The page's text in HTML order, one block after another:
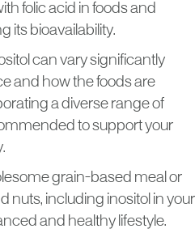
folic acid in foods and
its bioavailability.
can vary significantly
and how the foods are
a diverse range of
to support your
grain-based meal or
nuts, including inositol in your
and healthy lifestyle.